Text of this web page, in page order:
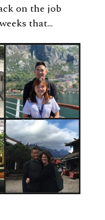
on the job
that...